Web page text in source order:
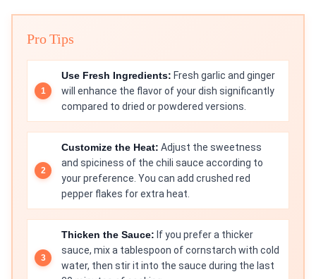
Pro Tips
Use Fresh Ingredients: Fresh garlic and ginger
will enhance the flavor of your dish significantly
compared to dried or powdered versions.
Customize the Heat: Adjust the sweetness
and spiciness of the chili sauce according to
your preference. You can add crushed red
pepper flakes for extra heat.
Thicken the Sauce: If you prefer a thicker
sauce, mix a tablespoon of cornstarch with cold
water, then stir it into the sauce during the last